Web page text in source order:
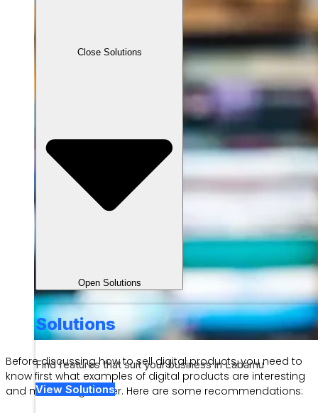
Close Solutions
Open Solutions
Solutions
Find features that suit your business in Labamu
View Solutions
Before discussing how to sell digital products, you need to
know first what examples of digital products are interesting
and most sought after. Here are some recommendations: